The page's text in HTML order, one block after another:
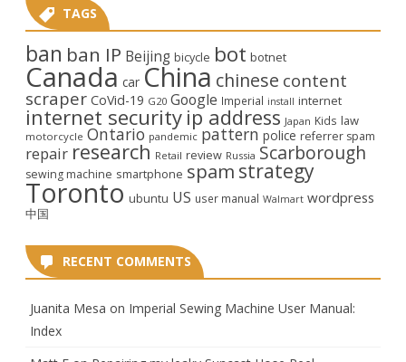
TAGS
ban ban IP Beijing bicycle bot botnet
Canada car China chinese content
scraper CoVid-19 G20 Google Imperial install internet
internet security ip address Japan Kids law
motorcycle Ontario pandemic pattern police referrer spam
repair research Retail review Russia Scarborough
sewing machine smartphone spam strategy
Toronto ubuntu US user manual Walmart wordpress
中国
RECENT COMMENTS
Juanita Mesa on Imperial Sewing Machine User Manual:
Index